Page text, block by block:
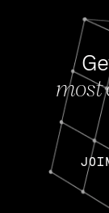
most